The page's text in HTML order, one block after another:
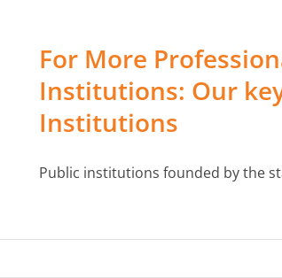
For More
Institutions: Our
Institutions
Public institutions founded by the